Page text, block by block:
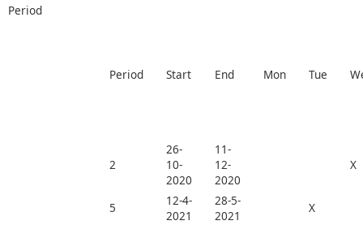
Period
Period Start End Mon Tue
2
26-
10-
2020
11-
12-
2020
X
5
12-4-
2021
28-5-
2021
X